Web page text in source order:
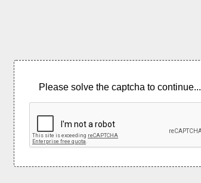
Please solve the captcha to continue...